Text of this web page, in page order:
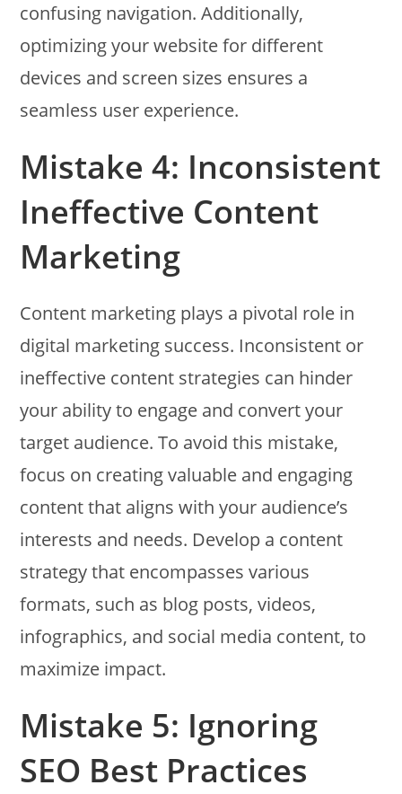
confusing navigation. Additionally,
optimizing your website for different
devices and screen sizes ensures a
seamless user experience.
Mistake 4: Inconsistent
Ineffective Content
Marketing
Content marketing plays a pivotal role in
digital marketing success. Inconsistent or
ineffective content strategies can hinder
your ability to engage and convert your
target audience. To avoid this mistake,
focus on creating valuable and engaging
content that aligns with your audience’s
interests and needs. Develop a content
strategy that encompasses various
formats, such as blog posts, videos,
infographics, and social media content, to
maximize impact.
Mistake 5: Ignoring
SEO Best Practices